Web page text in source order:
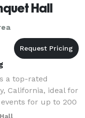
Hall
a top-rated
California, ideal for
for up to 200
with mirrors and